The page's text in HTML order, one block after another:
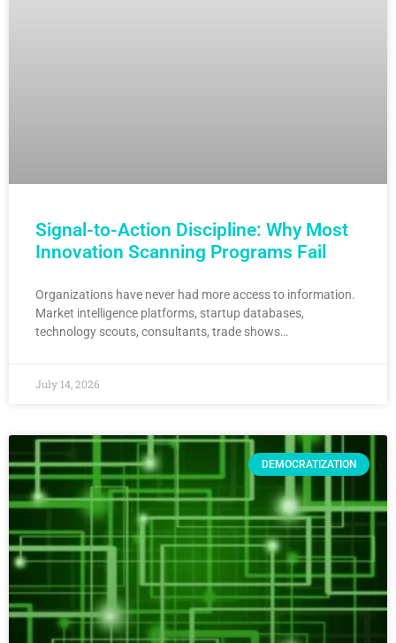
Signal-to-Action Discipline: Why Most
Innovation Scanning Programs Fail
Organizations have never had more access to information.
Market intelligence platforms, startup databases,
technology scouts, consultants, trade shows…
July 14, 2026
DEMOCRATIZATION